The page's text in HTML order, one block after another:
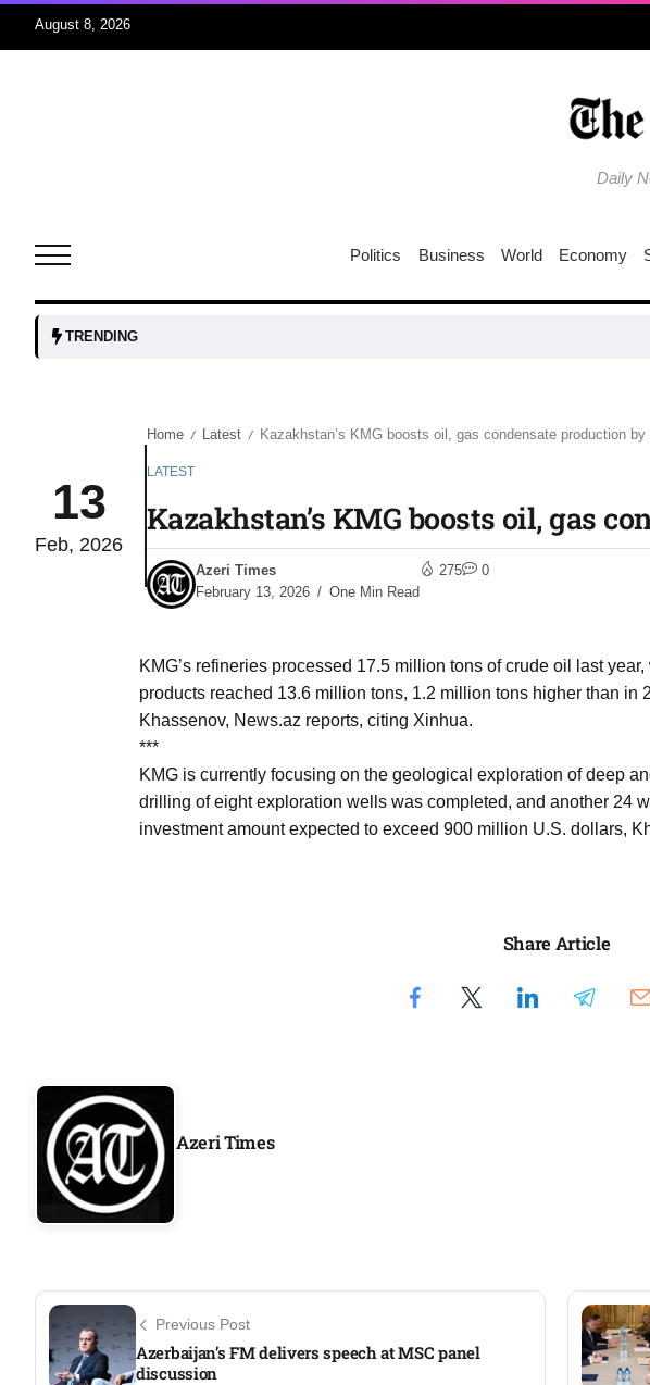
August 8, 2026
Daily
05
Aug
05
Aug
Aug
Aug
Politics Business World Economy
TRENDING
13
Feb, 2026
Home / Latest / Kazakhstan’s KMG boosts oil, gas condensate production
LATEST
Kazakhstan’s KMG boosts oil, gas
Azeri Times
February 13, 2026
One Min Read
275 0
KMG’s refineries processed 17.5 million tons of crude oil last
products reached 13.6 million tons, 1.2 million tons higher than in
Khassenov, News.az reports, citing Xinhua.
***
KMG is currently focusing on the geological exploration of deep
drilling of eight exploration wells was completed, and another 24
investment amount expected to exceed 900 million U.S. dollars,
Share Article
Azeri Times
Previous Post
Azerbaijan’s FM delivers speech at MSC panel
discussion